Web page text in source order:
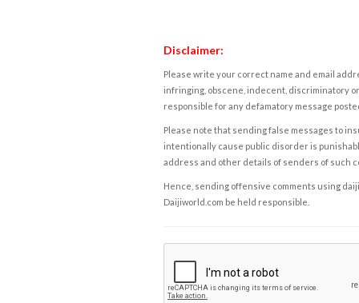
Disclaimer:
Please write your correct name and email
infringing, obscene, indecent, discriminatory
responsible for any defamatory message
Please note that sending false messages to
intentionally cause public disorder is
address and other details of senders of such
Hence, sending offensive comments using
Daijiworld.com be held responsible.